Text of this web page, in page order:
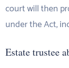
court will then
under the Act,
Estate trustee